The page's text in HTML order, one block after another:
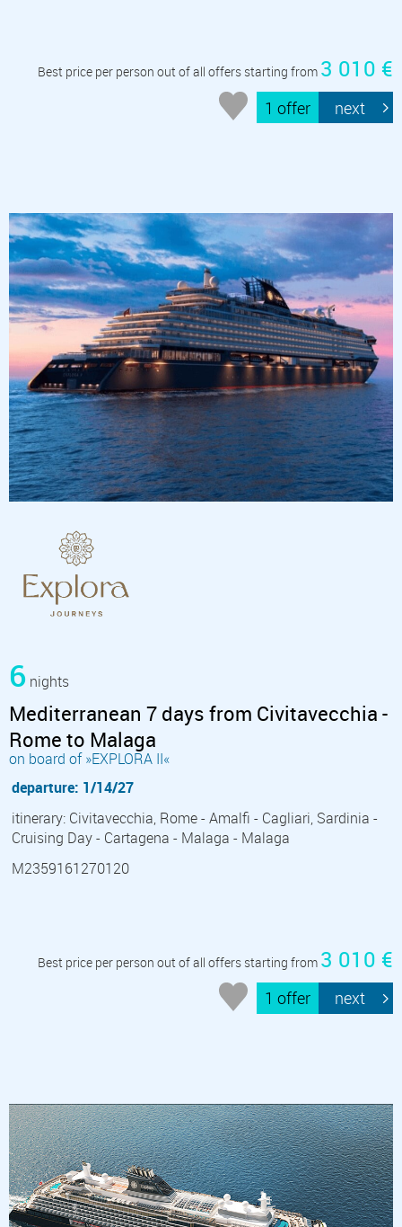
Best price per person out of all offers starting from 3 010 €
1 offer next
6 nights
Mediterranean 7 days from Civitavecchia -
Rome to Malaga
on board of »EXPLORA II«
departure: 1/14/27
itinerary: Civitavecchia, Rome - Amalfi - Cagliari, Sardinia -
Cruising Day - Cartagena - Malaga - Malaga
M2359161270120
Best price per person out of all offers starting from 3 010 €
1 offer next